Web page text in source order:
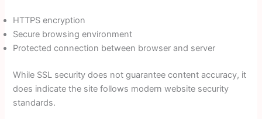
HTTPS encryption
Secure browsing environment
Protected connection between browser and server
While SSL security does not guarantee content accuracy, it
does indicate the site follows modern website security
standards.